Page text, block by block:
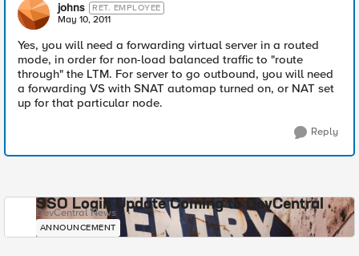
johns RET. EMPLOYEE
May 10, 2011
Yes, you will need a forwarding virtual server in a routed
mode, in order for non-load balanced traffic to "route
through" the LTM. For server to go outbound, you will need
a forwarding VS with SNAT automap turned on, or NAT set
up for that particular node.
Reply
SSO Login Update Coming to DevCentral
DevCentral News
ANNOUNCEMENT